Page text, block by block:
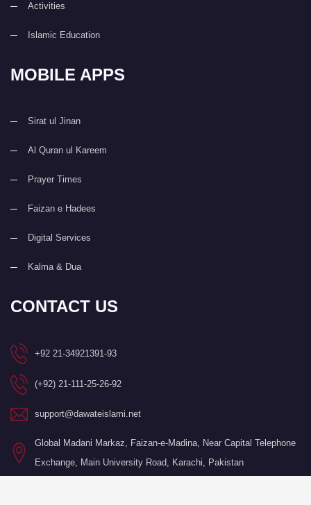
Activities
Islamic Education
MOBILE APPS
Sirat ul Jinan
Al Quran ul Kareem
Prayer Times
Faizan e Hadees
Digital Services
Kalma & Dua
CONTACT US
+92 21-34921391-93
(+92) 21-111-25-26-92
support@dawateislami.net
Global Madani Markaz, Faizan-e-Madina, Near Capital Telephone
Exchange, Main University Road, Karachi, Pakistan